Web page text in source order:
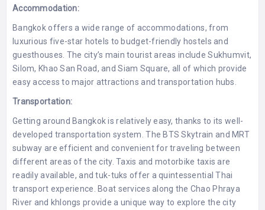
Accommodation:
Bangkok offers a wide range of accommodations, from
luxurious five-star hotels to budget-friendly hostels and
guesthouses. The city’s main tourist areas include Sukhumvit,
Silom, Khao San Road, and Siam Square, all of which provide
easy access to major attractions and transportation hubs.
Transportation:
Getting around Bangkok is relatively easy, thanks to its well-
developed transportation system. The BTS Skytrain and MRT
subway are efficient and convenient for traveling between
different areas of the city. Taxis and motorbike taxis are
readily available, and tuk-tuks offer a quintessential Thai
transport experience. Boat services along the Chao Phraya
River and khlongs provide a unique way to explore the city